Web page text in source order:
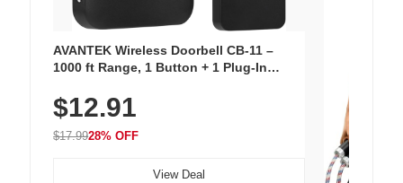
AVANTEK Wireless Doorbell CB-11 –
1000 ft Range, 1 Button + 1 Plug-In
Chimes, Waterproof, 3-Year Battery
$12.91
$17.9928% OFF
View Deal